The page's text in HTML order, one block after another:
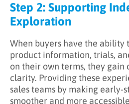
Step 2: Supporting
Exploration
When buyers have the ability
product information, trials,
on their own terms, they gain
clarity. Providing these
sales teams by making early-
smoother and more